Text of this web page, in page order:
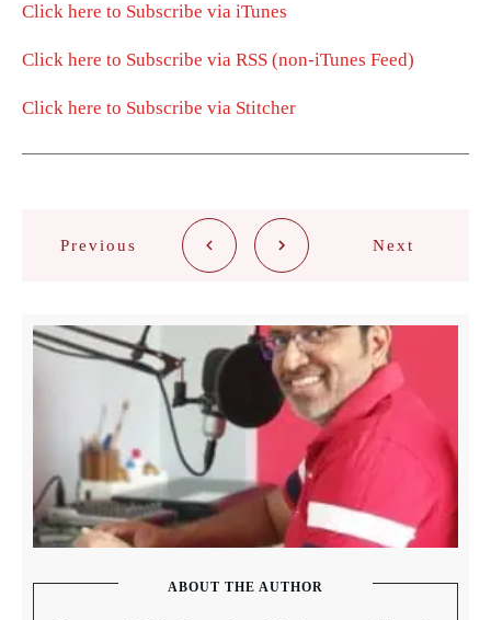
Click here to Subscribe via iTunes
Click here to Subscribe via RSS (non-iTunes Feed)
Click here to Subscribe via Stitcher
Previous Next
ABOUT THE AUTHOR